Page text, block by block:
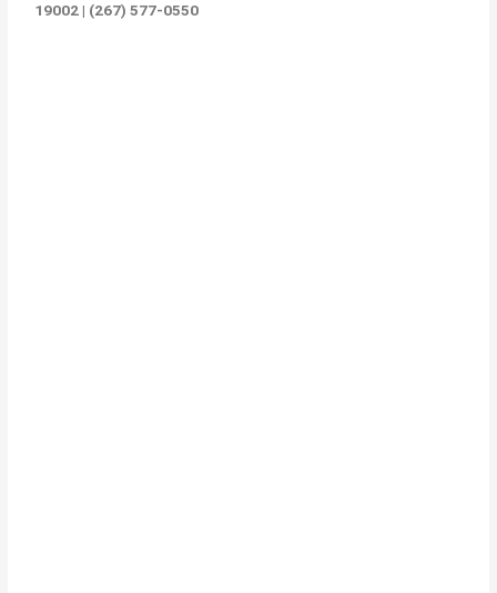
19002 | (267) 577-0550